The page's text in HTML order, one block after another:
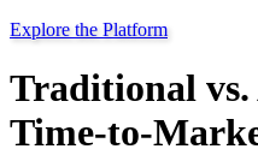
Explore the Platform
Traditional
Time-to-